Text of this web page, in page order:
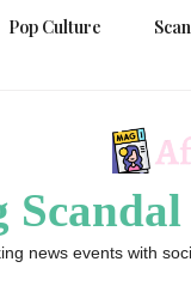
Pop Culture
news events with